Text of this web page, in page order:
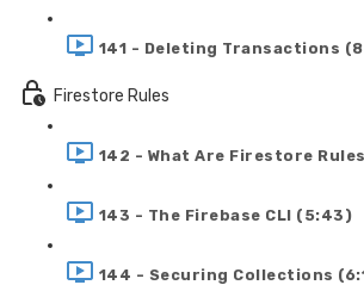
141 - Deleting Transactions
Firestore Rules
142 - What Are Firestore
143 - The Firebase CLI (5:43)
144 - Securing Collections